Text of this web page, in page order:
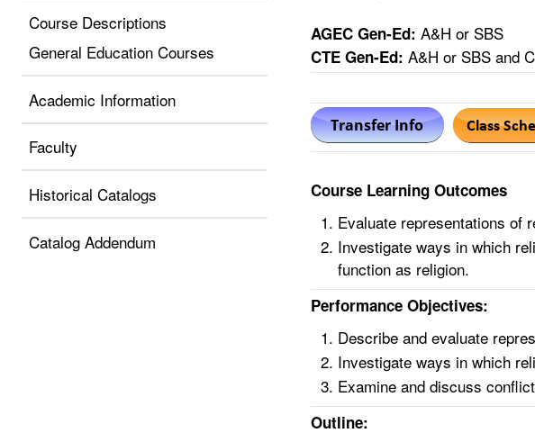
Course Descriptions
General Education Courses
Academic Information
Faculty
Historical Catalogs
Catalog Addendum
AGEC Gen-Ed: A&H or SBS
CTE Gen-Ed: A&H or SBS and C
Course Learning Outcomes
Evaluate representations of
Investigate ways in which
function as religion.
Performance Objectives:
Describe and evaluate
Investigate ways in which
Examine and discuss
Outline: